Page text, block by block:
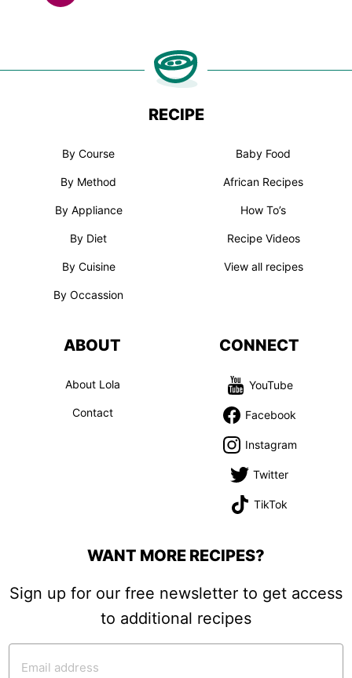
page
page
RECIPE
By Course
By Method
By Appliance
By Diet
By Cuisine
By Occassion
Baby Food
African Recipes
How To’s
Recipe Videos
View all recipes
ABOUT
About Lola
Contact
CONNECT
YouTube
Facebook
Instagram
Twitter
TikTok
WANT MORE RECIPES?
Sign up for our free newsletter to get access
to additional recipes